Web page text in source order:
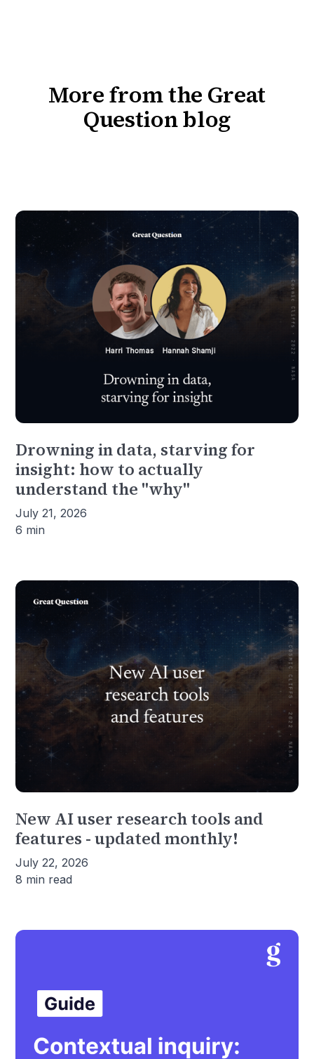
More from the Great
Question blog
Drowning in data, starving for
insight: how to actually
understand the "why"
July 21, 2026
6 min
New AI user research tools and
features - updated monthly!
July 22, 2026
8 min read